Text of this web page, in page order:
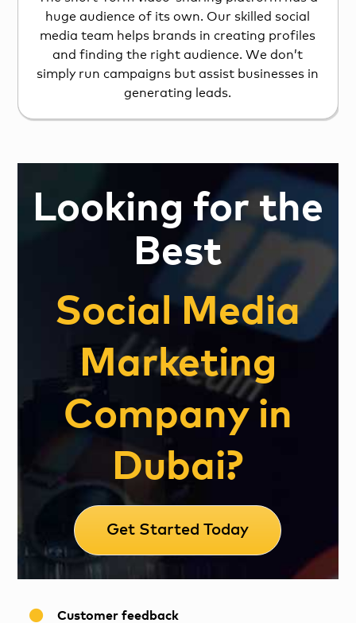
huge audience of its own. Our skilled social
media team helps brands in creating profiles
and finding the right audience. We don’t
simply run campaigns but assist businesses in
generating leads.
Looking for the
Best
Social Media
Marketing
Company in
Dubai?
Get Started Today
Customer feedback